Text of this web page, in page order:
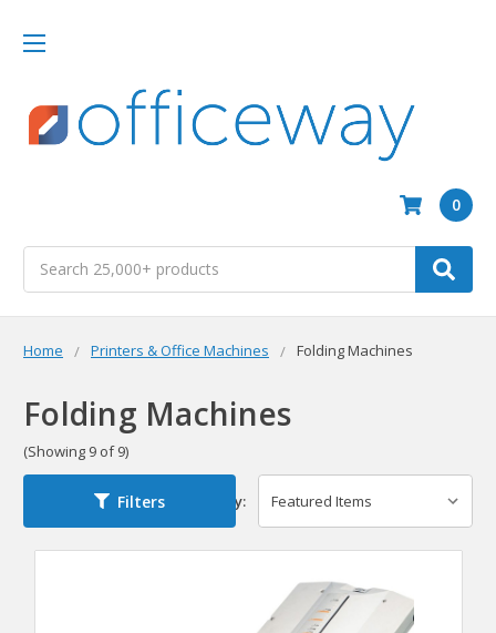
0
Home Printers & Office Machines Folding Machines
Folding Machines
(Showing 9 of 9)
Filters Sort By: